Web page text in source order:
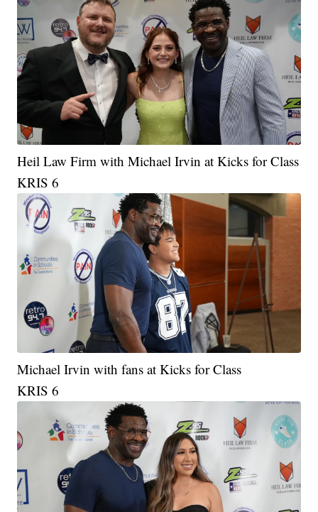
Heil Law Firm with Michael Irvin at Kicks for Class
KRIS 6
Michael Irvin with fans at Kicks for Class
KRIS 6